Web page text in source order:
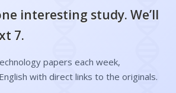
interesting study. We’ll
7.
papers each week,
with direct links to the originals.